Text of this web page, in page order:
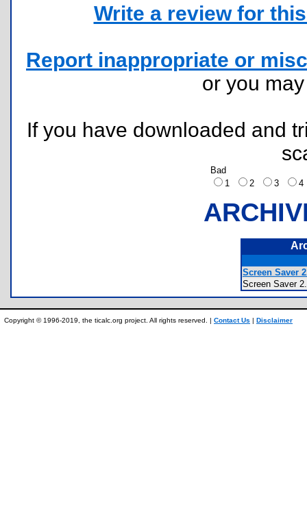
Write a review for
Report inappropriate or
or you
If you have downloaded and
Bad
1
2 3
Screen Saver
Screen Saver
Copyright © 1996-2019, the ticalc.org project. All rights reserved. | Contact Us | Disclaimer